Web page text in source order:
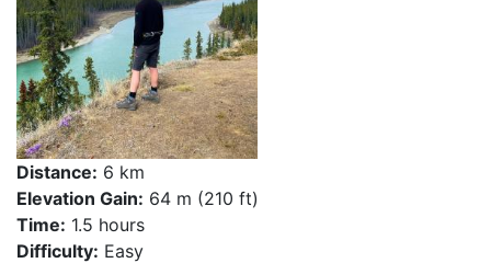
Distance: 6 km
Elevation Gain: 64 m (210 ft)
Time: 1.5 hours
Difficulty: Easy